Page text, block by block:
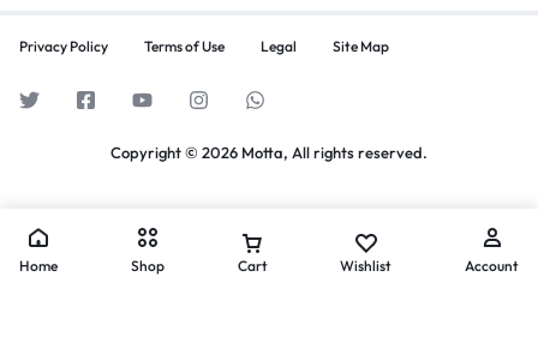
Privacy Policy Terms of Use Legal Site Map
Copyright © 2026 Motta, All rights reserved.
Home Shop Cart Wishlist Account